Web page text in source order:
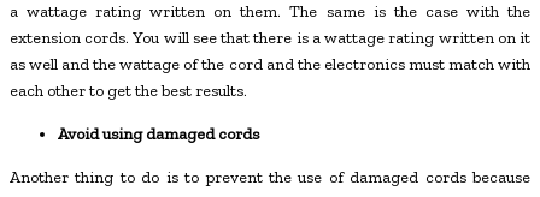
a wattage rating written on them. The same is the case with the
extension cords. You will see that there is a wattage rating written on it
as well and the wattage of the cord and the electronics must match with
each other to get the best results.
Avoid using damaged cords
Another thing to do is to prevent the use of damaged cords because